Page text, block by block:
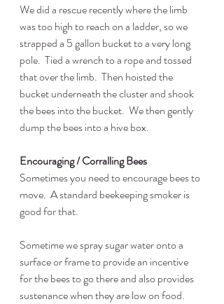
We did a rescue recently where the limb
was too high to reach on a ladder, so we
strapped a 5 gallon bucket to a very long
pole.  Tied a wrench to a rope and tossed
that over the limb.  Then hoisted the
bucket underneath the cluster and shook
the bees into the bucket.  We then gently
dump the bees into a hive box.
Encouraging / Corralling Bees
Sometimes you need to encourage bees to
move.  A standard beekeeping smoker is
good for that.
Sometime we spray sugar water onto a
surface or frame to provide an incentive
for the bees to go there and also provides
sustenance when they are low on food.